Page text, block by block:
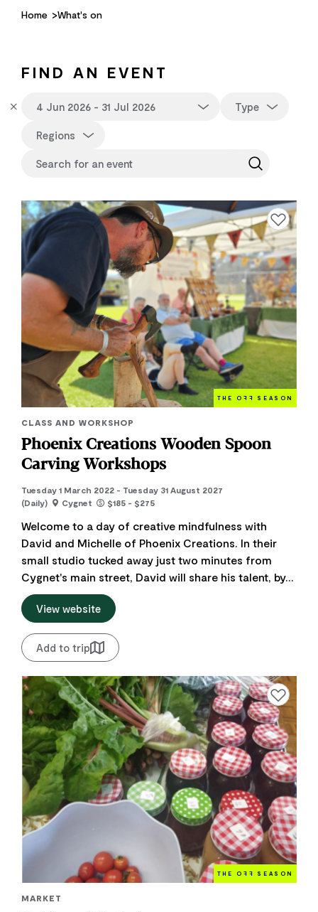
Home What's on
FIND AN EVENT
Type
Regions
Add to
THE O FF SEASON
CLASS AND WORKSHOP
Phoenix Creations Wooden Spoon
Carving Workshops
Tuesday 1 March 2022 - Tuesday 31 August 2027
(Daily)
Cygnet $185 - $275
Welcome to a day of creative mindfulness with
David and Michelle of Phoenix Creations. In their
small studio tucked away just two minutes from
Cygnet's main street, David will share his talent, by...
View website
Add to trip
Add to
THE O FF SEASON
MARKET